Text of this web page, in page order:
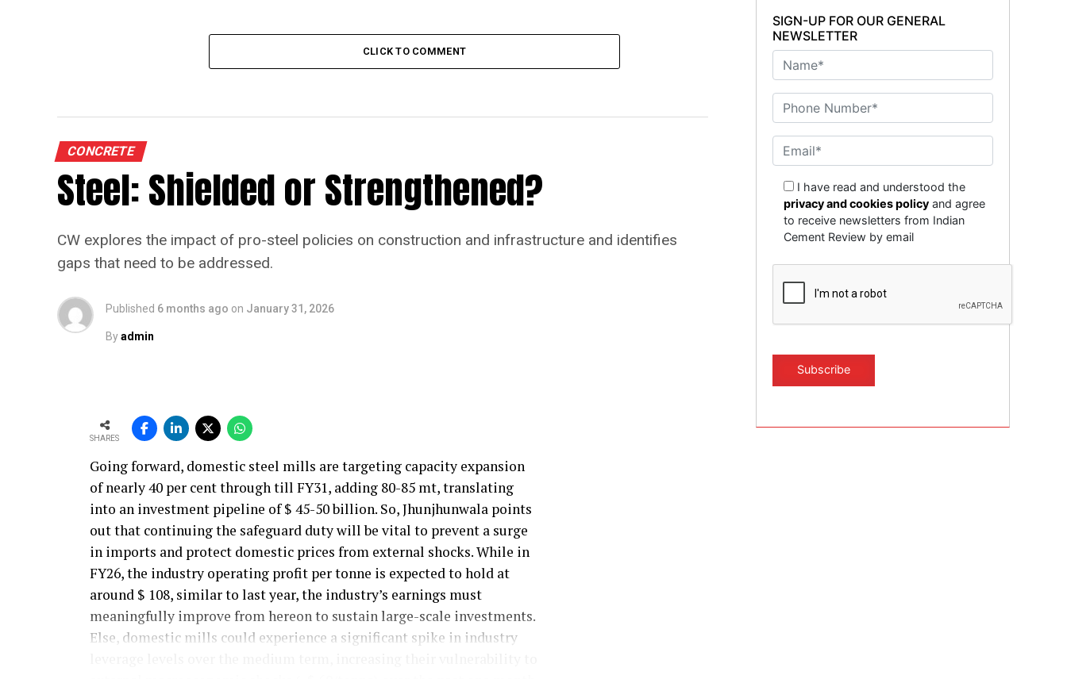
CLICK TO COMMENT
CONCRETE
Steel: Shielded or Strengthened?
CW explores the impact of pro-steel policies on construction and infrastructure and identifies
gaps that need to be addressed.
Published 6 months ago on January 31, 2026
Byadmin
SHARES
Going forward, domestic steel mills are targeting capacity expansion
of nearly 40 per cent through till FY31, adding 80-85 mt, translating
into an investment pipeline of $ 45-50 billion. So, Jhunjhunwala points
out that continuing the safeguard duty will be vital to prevent a surge
in imports and protect domestic prices from external shocks. While in
FY26, the industry operating profit per tonne is expected to hold at
around $ 108, similar to last year, the industry’s earnings must
meaningfully improve from hereon to sustain large-scale investments.
Else, domestic mills could experience a significant spike in industry
SIGN-UP FOR OUR GENERAL
NEWSLETTER
I have read and understood the
privacy and cookies policy and agree
to receive newsletters from Indian
Cement Review by email